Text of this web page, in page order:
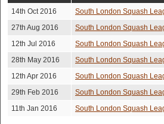
29th Apr
Henry Elston
2016
Peter Violaris Lost
19th Mar
2016
16th Mar
2016
Luke Davies Won
Henry Elston
14th Oct 2016
South London Squash
27th Aug 2016
South London Squash
12th Jul 2016
South London Squash
28th May 2016
South London Squash
12th Apr 2016
South London Squash
29th Feb 2016
South London Squash
11th Jan 2016
South London Squash